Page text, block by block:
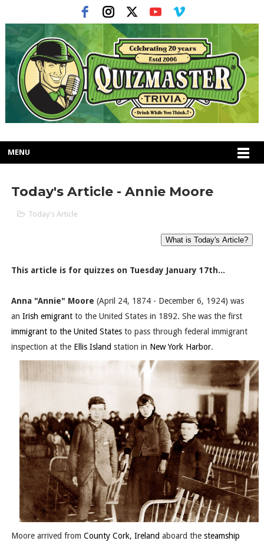
MENU
Today's Article - Annie Moore
Today's Article
This article is for quizzes on Tuesday January 17th...
Anna "Annie" Moore (April 24, 1874 - December 6, 1924) was
an Irish emigrantto the United States in 1892. She was the first
immigrant to the United Statesto pass through federal immigrant
inspection at the Ellis Island station in New York Harbor.
Moore arrived from County Cork, Ireland aboard the steamship